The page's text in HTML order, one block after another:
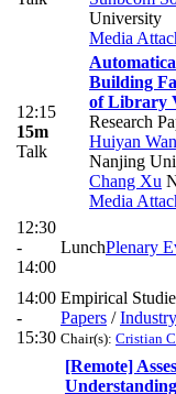
University
Media
12:15
15m
Talk
Building
of Library
Research
Huiyan
Nanjing
Chang Xu
Media
12:30
-
14:00
LunchPlenary
14:00
-
15:30
Empirical
Papers /
Chair(s): Cristian
[Remote]